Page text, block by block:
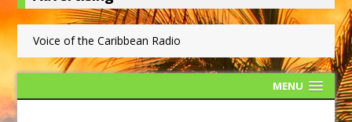
Voice of the Caribbean Radio
MENU